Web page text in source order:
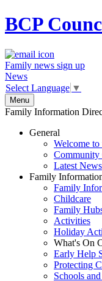
BCP
Family news sign up
News
Select Language ▼
Menu
Family Information
General
Welcome
Community
Latest News
Family
Family
Childcare
Family
Activities
Holiday
What's On
Early Help
Protecting
Schools